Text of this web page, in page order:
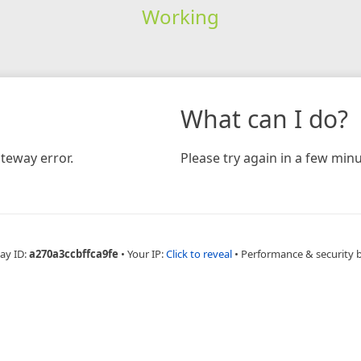
Working
error.
What can I do?
Please try again in a few
ID:a270a3ccbffca9fe • Your IP:Click to reveal • Performance & security